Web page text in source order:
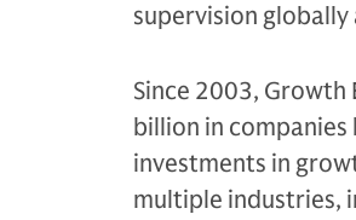
supervision globally
Since 2003, Growth
billion in companies
investments in
multiple industries,